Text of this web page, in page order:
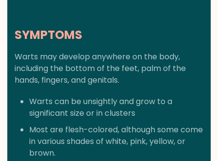
SYMPTOMS
Warts may develop anywhere on the body,
including the bottom of the feet, palm of the
hands, fingers, and genitals.
Warts can be unsightly and grow to a
significant size or in clusters
Most are flesh-colored, although some come
in various shades of white, pink, yellow, or
brown.